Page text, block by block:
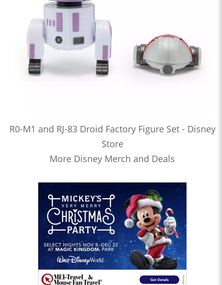
R0-M1 and RJ-83 Droid Factory Figure Set - Disney
Store
More Disney Merch and Deals